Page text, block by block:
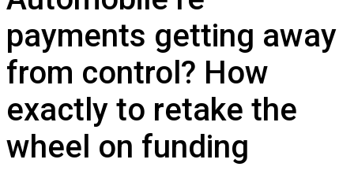
payments getting away
from control? How
exactly to retake the
wheel on funding